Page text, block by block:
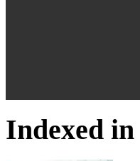
Indexed in